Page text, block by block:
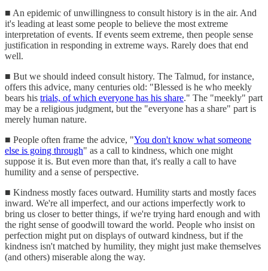
■ An epidemic of unwillingness to consult history is in the air. And
it's leading at least some people to believe the most extreme
interpretation of events. If events seem extreme, then people sense
justification in responding in extreme ways. Rarely does that end
well.
■ But we should indeed consult history. The Talmud, for instance,
offers this advice, many centuries old: "Blessed is he who meekly
bears his trials, of which everyone has his share." The "meekly" part
may be a religious judgment, but the "everyone has a share" part is
merely human nature.
■ People often frame the advice, "You don't know what someone
else is going through" as a call to kindness, which one might
suppose it is. But even more than that, it's really a call to have
humility and a sense of perspective.
■ Kindness mostly faces outward. Humility starts and mostly faces
inward. We're all imperfect, and our actions imperfectly work to
bring us closer to better things, if we're trying hard enough and with
the right sense of goodwill toward the world. People who insist on
perfection might put on displays of outward kindness, but if the
kindness isn't matched by humility, they might just make themselves
(and others) miserable along the way.